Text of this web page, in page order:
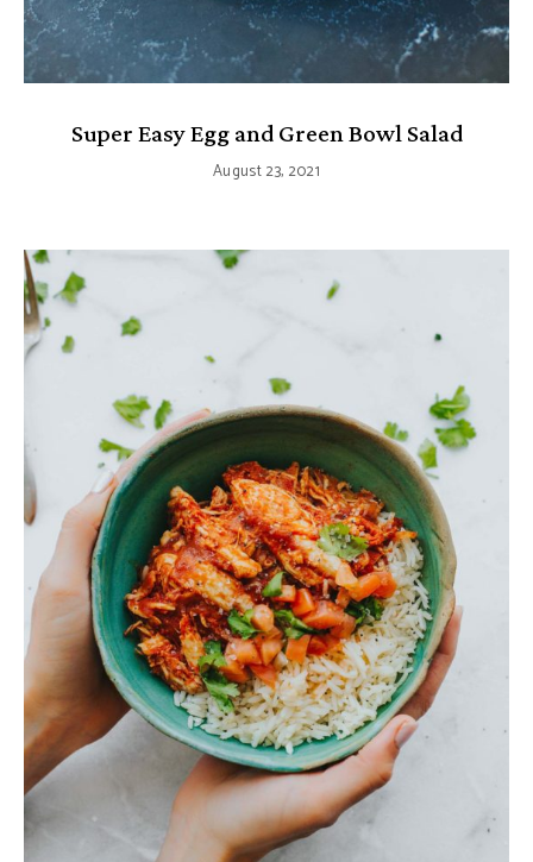
Super Easy Egg and Green Bowl Salad
August 23, 2021